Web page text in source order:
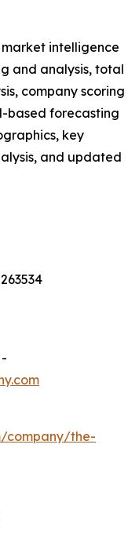
intelligence
and analysis, total
company scoring
based forecasting
key
and updated
company/the-